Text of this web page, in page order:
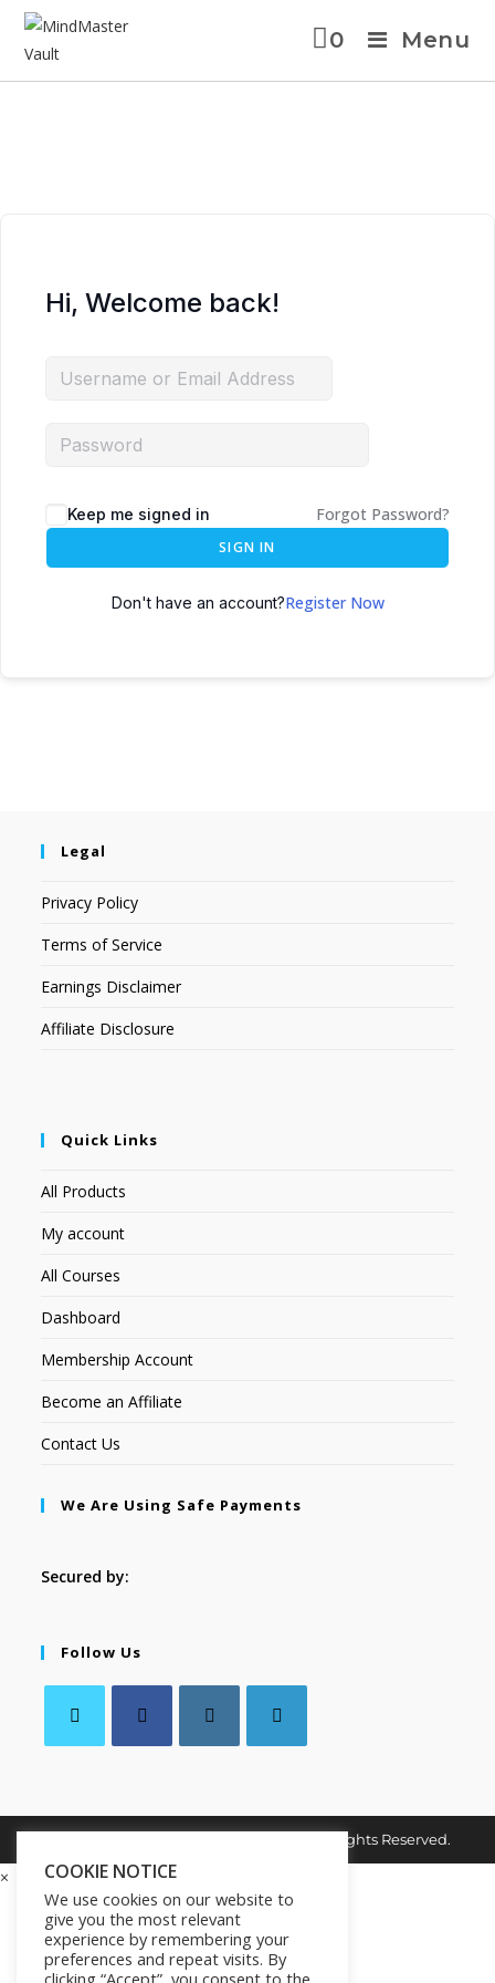
0 Menu
Hi, Welcome back!
Keep me signed in Forgot Password?
SIGN IN
Don't have an account?Register Now
Legal
Privacy Policy
Terms of Service
Earnings Disclaimer
Affiliate Disclosure
Quick Links
All Products
My account
All Courses
Dashboard
Membership Account
Become an Affiliate
Contact Us
We Are Using Safe Payments
Secured by:
Follow Us
Copyright © 2026. MindMaster Vault. All Rights Reserved.
COOKIE NOTICE
We use cookies on our website to
give you the most relevant
experience by remembering your
preferences and repeat visits. By
clicking “Accept”, you consent to the
×